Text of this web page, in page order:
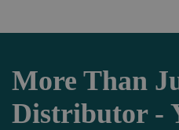
More Than
Distributor -